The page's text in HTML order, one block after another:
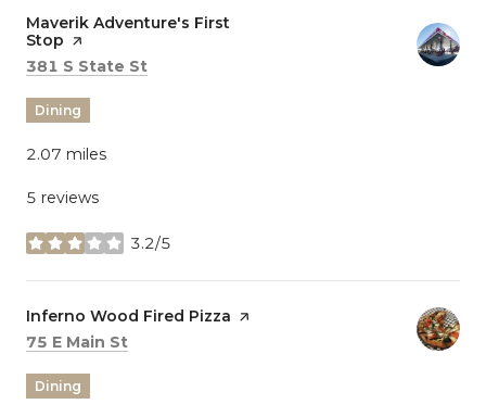
Visit the
Maverik Adventure's First
Stop page on Yelp
Search
381 S State St
Dining
2.07 miles
5 reviews
3.2/5
stars
Visit the
Inferno Wood Fired Pizza page on Yelp
Search
75 E Main St
Dining